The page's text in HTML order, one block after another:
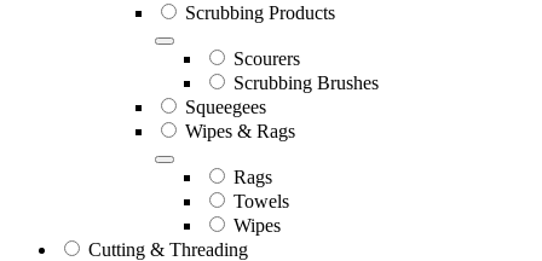
Scrubbing Products
Scourers
Scrubbing Brushes
Squeegees
Wipes & Rags
Rags
Towels
Wipes
Cutting & Threading